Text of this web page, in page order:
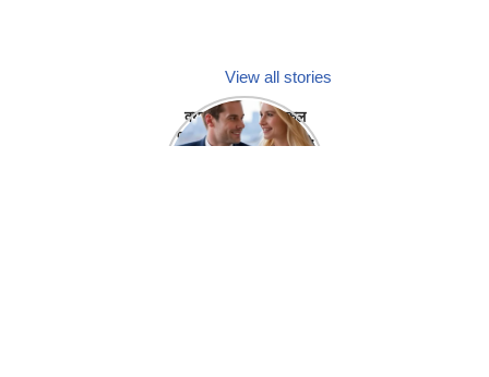
View all stories
क्या होगा अगर मेडिकल
प्रतिनिधि अपनी ही कंपनी